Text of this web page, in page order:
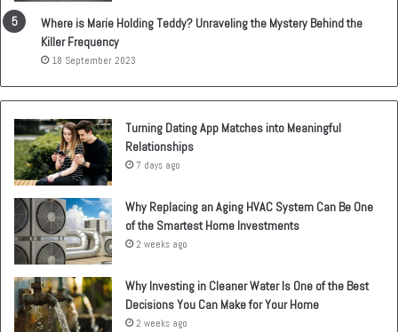
Where is Marie Holding Teddy? Unraveling the Mystery Behind the
Killer Frequency
18 September 2023
Turning Dating App Matches into Meaningful
Relationships
7 days ago
Why Replacing an Aging HVAC System Can Be One
of the Smartest Home Investments
2 weeks ago
Why Investing in Cleaner Water Is One of the Best
Decisions You Can Make for Your Home
2 weeks ago